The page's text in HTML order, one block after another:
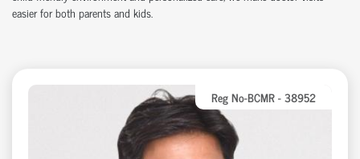
easier for both parents and kids.
Reg No-BCMR - 38952